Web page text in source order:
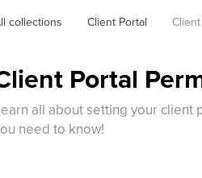
collections Client Portal
Portal
all about setting your client
need to know!